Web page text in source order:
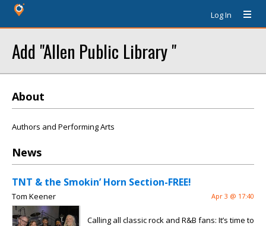
Log In
Add "Allen Public Library "
About
Authors and Performing Arts
News
TNT & the Smokin’ Horn Section-FREE!
Tom Keener Apr 3 @ 17:40
Calling all classic rock and R&B fans: It’s time to